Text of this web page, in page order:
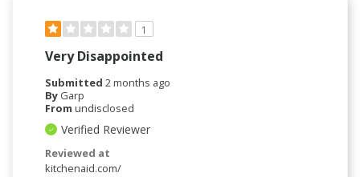
1
Very Disappointed
Submitted 2 months ago
By Garp
From undisclosed
Verified Reviewer
Reviewed at
kitchenaid.com/